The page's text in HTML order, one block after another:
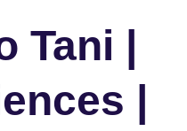
Tani |
|